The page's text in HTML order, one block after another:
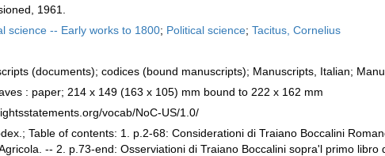
1961.
science -- Early works to 1800; Political science; Tacitus, Cornelius
(documents); codices (bound manuscripts); Manuscripts, Italian;
: paper; 214 x 149 (163 x 105) mm bound to 222 x 162 mm
vocab/NoC-US/1.0/
Table of contents: 1. p.2-68: Considerationi di Traiano Boccalini
-- 2. p.73-end: Osserviationi di Traiano Boccalini sopra'l primo libro